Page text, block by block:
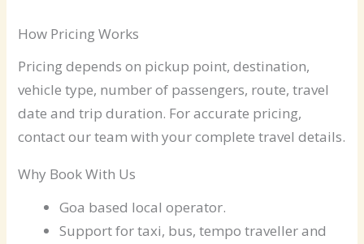
How Pricing Works
Pricing depends on pickup point, destination,
vehicle type, number of passengers, route, travel
date and trip duration. For accurate pricing,
contact our team with your complete travel details.
Why Book With Us
Goa based local operator.
Support for taxi, bus, tempo traveller and